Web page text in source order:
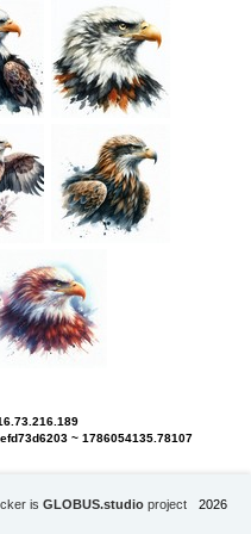
~ 1786054135.78107
is GLOBUS.studioproject 2026